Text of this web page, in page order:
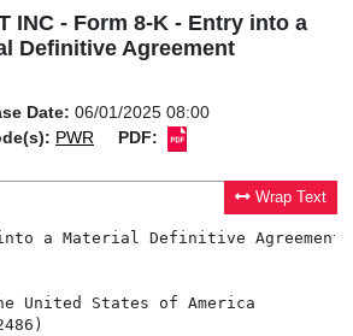
INC - Form 8-K - Entry into a
Definitive Agreement
Date: 06/01/2025 08:00
PWR PDF:
Wrap Text
a Material Definitive Agreement
United States of America